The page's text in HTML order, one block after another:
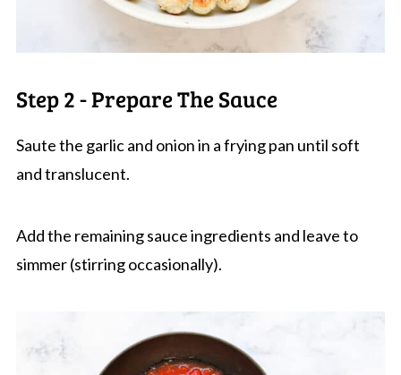
Step 2 - Prepare The Sauce
Saute the garlic and onion in a frying pan until soft
and translucent.
Add the remaining sauce ingredients and leave to
simmer (stirring occasionally).